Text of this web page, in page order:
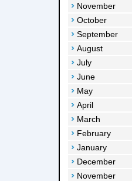
November
October
September
August
July
June
May
April
March
February
January
December
November